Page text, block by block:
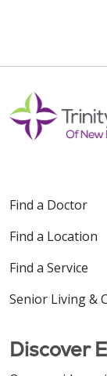
Find a Doctor
Find a Location
Find a Service
Senior Living &
Discover